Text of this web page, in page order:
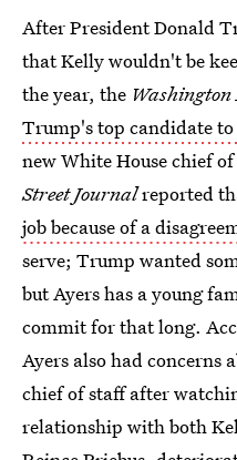
After President Donald
that Kelly wouldn't be
the year, the Washington
Trump's top candidate
new White House chief
Street Journalreported
job because of a
serve; Trump wanted
but Ayers has a young
commit for that long.
Ayers also had concerns
chief of staff after
relationship with both